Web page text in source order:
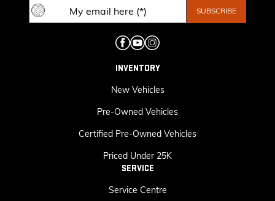
INVENTORY
New Vehicles
Pre-Owned Vehicles
Certified Pre-Owned Vehicles
Priced Under 25K
SERVICE
Service Centre